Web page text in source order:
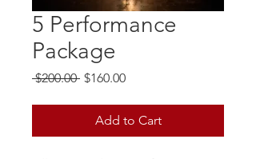
5 Performance
Package
$200.00 Regular
$160.00Sale
Add to Cart